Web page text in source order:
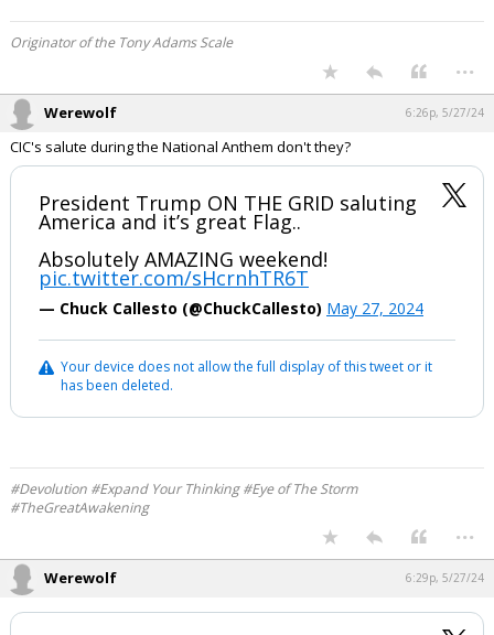
Originator of the Tony Adams Scale
...
Werewolf 6:26p, 5/27/24
CIC's salute during the National Anthem don't they?
President Trump ON THE GRID saluting
America and it’s great Flag..
Absolutely AMAZING weekend!
pic.twitter.com/sHcrnhTR6T
— Chuck Callesto (@ChuckCallesto) May 27, 2024
Your device does not allow the full display of this tweet or it
has been deleted.
#Devolution #Expand Your Thinking #Eye of The Storm
#TheGreatAwakening
...
Werewolf 6:29p, 5/27/24